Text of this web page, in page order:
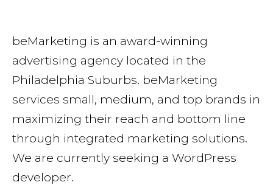
beMarketing is an award-winning
advertising agency located in the
Philadelphia Suburbs. beMarketing
services small, medium, and top brands in
maximizing their reach and bottom line
through integrated marketing solutions.
We are currently seeking a WordPress
developer.